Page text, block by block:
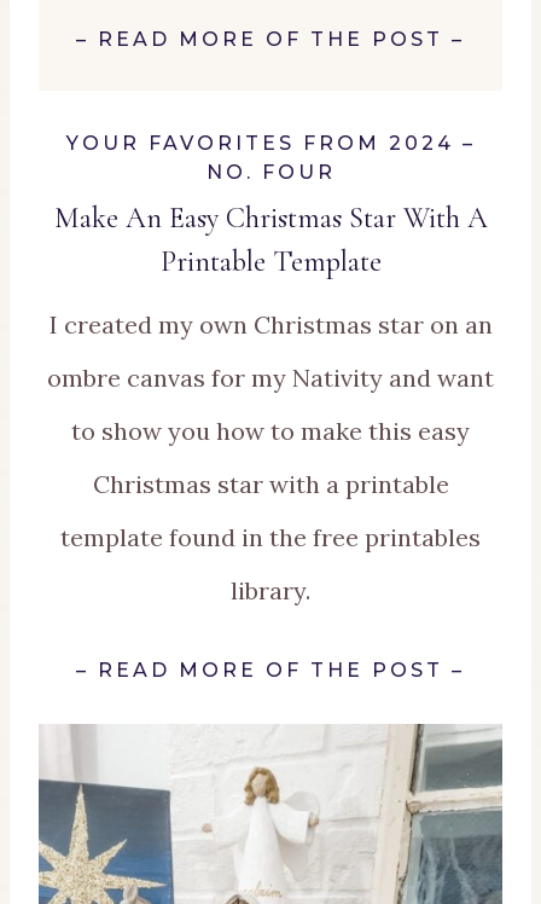
– READ MORE OF THE POST –
YOUR FAVORITES FROM 2024 –
NO. FOUR
Make An Easy Christmas Star With A
Printable Template
I created my own Christmas star on an
ombre canvas for my Nativity and want
to show you how to make this easy
Christmas star with a printable
template found in the free printables
library.
– REA D MORE OF THE POST –